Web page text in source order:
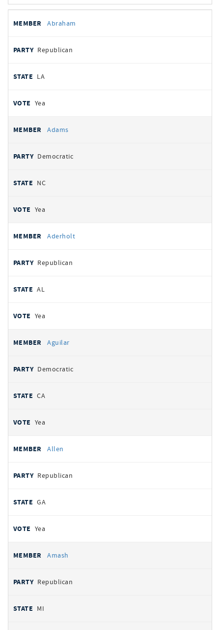
votes
REPRESENTATIVE
Abraham
Republican
LA
Yea
Adams
Democratic
NC
Yea
Aderholt
Republican
AL
Yea
Aguilar
Democratic
CA
Yea
Allen
Republican
GA
Yea
Amash
Republican
MI